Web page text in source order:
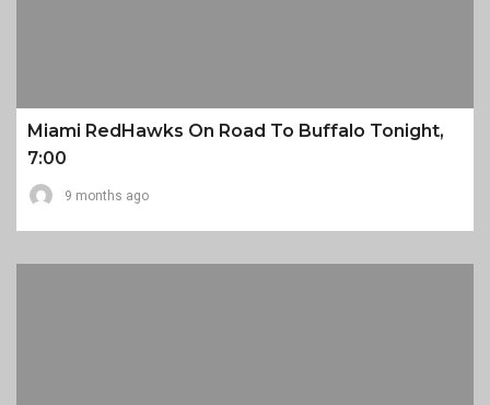
Miami RedHawks On Road To Buffalo Tonight,
7:00
9 months ago